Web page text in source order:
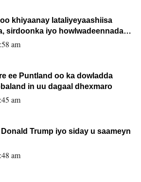
khiyaanay lataliyeyaashiisa
sirdoonka iyo howlwadeennada
am
ee Puntland oo ka dowladda
in uu dagaal dhexmaro
am
Trump iyo siday u saameyn
am